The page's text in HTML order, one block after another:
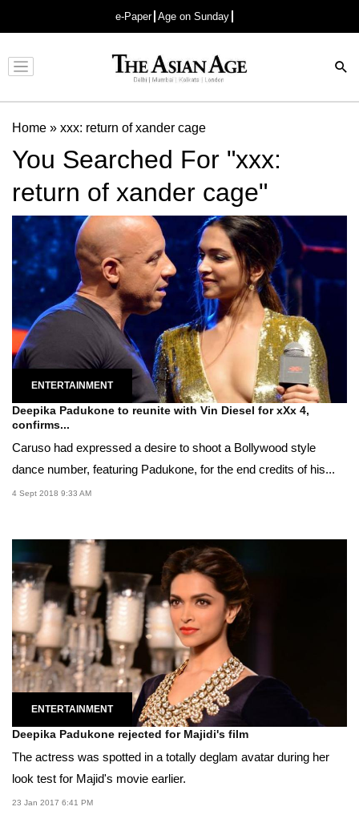
e-Paper Age on Sunday
Advertisement
Home » xxx: return of xander cage
You Searched For "xxx:
return of xander cage"
ENTERTAINMENT
Deepika Padukone to reunite with Vin Diesel for xXx 4,
confirms...
Caruso had expressed a desire to shoot a Bollywood style
dance number, featuring Padukone, for the end credits of his...
4 Sept 2018 9:33 AM
ENTERTAINMENT
Deepika Padukone rejected for Majidi's film
The actress was spotted in a totally deglam avatar during her
look test for Majid's movie earlier.
23 Jan 2017 6:41 PM